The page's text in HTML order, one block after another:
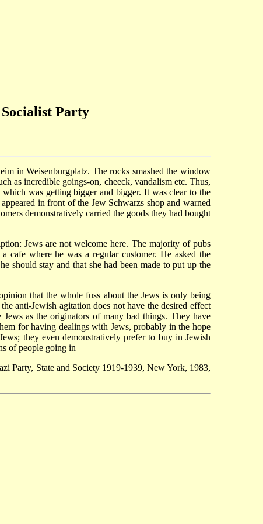
Party
in Weisenburgplatz. The rocks smashed the window
as incredible goings-on, cheeck, vandalism etc. Thus,
was getting bigger and bigger. It was clear to the
in front of the Jew Schwarzs shop and warned
demonstratively carried the goods they had bought
Jews are not welcome here. The majority of pubs
cafe where he was a regular customer. He asked the
should stay and that she had been made to put up the
that the whole fuss about the Jews is only being
anti-Jewish agitation does not have the desired effect
as the originators of many bad things. They have
for having dealings with Jews, probably in the hope
they even demonstratively prefer to buy in Jewish
of people going in
Party, State and Society 1919-1939, New York, 1983,